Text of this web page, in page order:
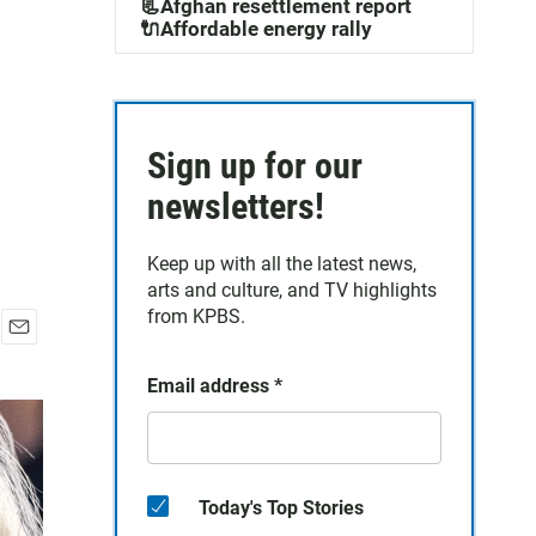
a
i
l
📃Afghan resettlement report
🔌Affordable energy rally
Sign up for our
newsletters!
Keep up with all the latest news,
arts and culture, and TV highlights
from KPBS.
Email address *
Today's Top Stories